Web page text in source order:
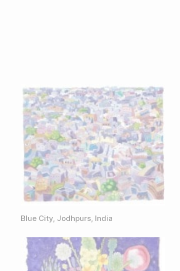
Blue City, Jodhpurs, India